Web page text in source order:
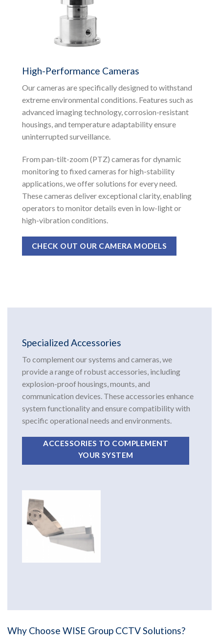
High-Performance Cameras
Our cameras are specifically designed to withstand
extreme environmental conditions. Features such as
advanced imaging technology, corrosion-resistant
housings, and temperature adaptability ensure
uninterrupted surveillance.
From pan-tilt-zoom (PTZ) cameras for dynamic
monitoring to fixed cameras for high-stability
applications, we offer solutions for every need.
These cameras deliver exceptional clarity, enabling
operators to monitor details even in low-light or
high-vibration conditions.
CHECK OUT OUR CAMERA MODELS
Specialized Accessories
To complement our systems and cameras, we
provide a range of robust accessories, including
explosion-proof housings, mounts, and
communication devices. These accessories enhance
system functionality and ensure compatibility with
specific operational needs and environments.
ACCESSORIES TO COMPLEMENT
YOUR SYSTEM
Why Choose WISE Group CCTV Solutions?